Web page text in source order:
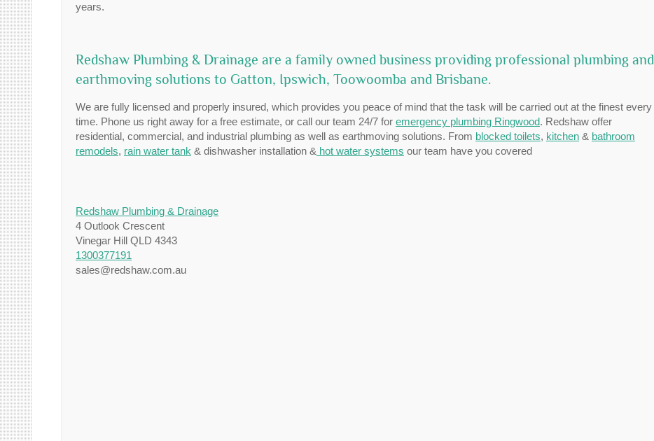
years.
Redshaw Plumbing & Drainage are a family owned business providing professional plumbing and
earthmoving solutions to Gatton, Ipswich, Toowoomba and Brisbane.
We are fully licensed and properly insured, which provides you peace of mind that the task will be carried out at the finest every
time. Phone us right away for a free estimate, or call our team 24/7 for emergency plumbing Ringwood. Redshaw offer
residential, commercial, and industrial plumbing as well as earthmoving solutions. From blocked toilets, kitchen & bathroom
remodels, rain water tank & dishwasher installation & hot water systems our team have you covered
Redshaw Plumbing & Drainage
4 Outlook Crescent
Vinegar Hill QLD 4343
1300377191
sales@redshaw.com.au